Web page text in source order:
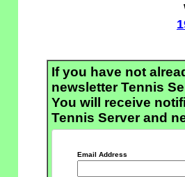
If you have not
newsletter Tennis
You will receive
Tennis Server and
Email Address